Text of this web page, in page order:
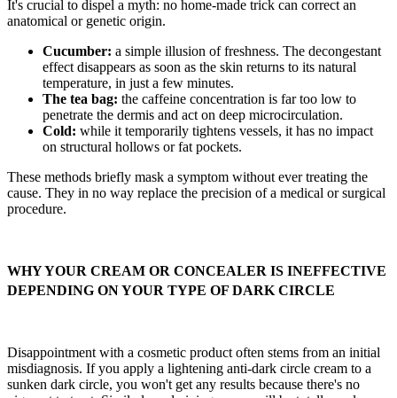
It's crucial to dispel a myth: no home-made trick can correct an
anatomical or genetic origin.
Cucumber: a simple illusion of freshness. The decongestant
effect disappears as soon as the skin returns to its natural
temperature, in just a few minutes.
The tea bag: the caffeine concentration is far too low to
penetrate the dermis and act on deep microcirculation.
Cold: while it temporarily tightens vessels, it has no impact
on structural hollows or fat pockets.
These methods briefly mask a symptom without ever treating the
cause. They in no way replace the precision of a medical or surgical
procedure.
WHY YOUR CREAM OR CONCEALER IS INEFFECTIVE
DEPENDING ON YOUR TYPE OF DARK CIRCLE
Disappointment with a cosmetic product often stems from an initial
misdiagnosis. If you apply a lightening anti-dark circle cream to a
sunken dark circle, you won't get any results because there's no